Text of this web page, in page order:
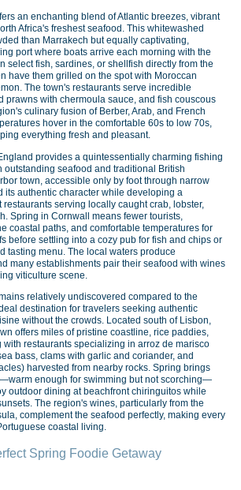
an enchanting blend of Atlantic breezes, vibrant
Africa's freshest seafood. This whitewashed
than Marrakech but equally captivating,
port where boats arrive each morning with the
select fish, sardines, or shellfish directly from the
have them grilled on the spot with Moroccan
The town's restaurants serve incredible
prawns with chermoula sauce, and fish couscous
culinary fusion of Berber, Arab, and French
hover in the comfortable 60s to low 70s,
everything fresh and pleasant.
provides a quintessentially charming fishing
outstanding seafood and traditional British
town, accessible only by foot through narrow
its authentic character while developing a
serving locally caught crab, lobster,
Spring in Cornwall means fewer tourists,
coastal paths, and comfortable temperatures for
before settling into a cozy pub for fish and chips or
tasting menu. The local waters produce
many establishments pair their seafood with wines
viticulture scene.
relatively undiscovered compared to the
destination for travelers seeking authentic
without the crowds. Located south of Lisbon,
offers miles of pristine coastline, rice paddies,
with restaurants specializing in arroz de marisco
bass, clams with garlic and coriander, and
harvested from nearby rocks. Spring brings
enough for swimming but not scorching—
outdoor dining at beachfront chiringuitos while
The region's wines, particularly from the
complement the seafood perfectly, making every
coastal living.
Spring Foodie Getaway